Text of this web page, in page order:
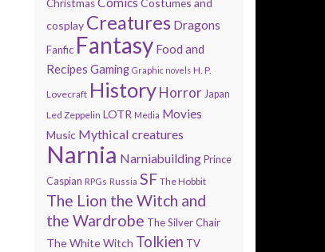
Christmas
Costumes and
cosplay Creatures Dragons
Fanfic Fantasy Food and
Recipes Gaming Graphic novels H. P.
Lovecraft History Horror Japan
Led Zeppelin LOTR Media Movies
Music Mythical creatures
Narnia Narniabuilding Prince
Caspian RPGs Russia SF The Hobbit
The Lion the Witch and
the Wardrobe The Silver Chair
The White Witch Tolkien TV